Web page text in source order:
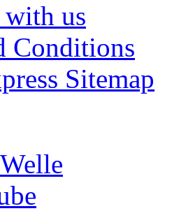
us
Conditions
Sitemap